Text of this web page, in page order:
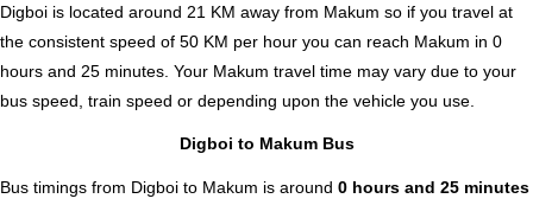
Digboi is located around 21 KM away from Makum so if you travel at
the consistent speed of 50 KM per hour you can reach Makum in 0
hours and 25 minutes. Your Makum travel time may vary due to your
bus speed, train speed or depending upon the vehicle you use.
Digboi to Makum Bus
Bus timings from Digboi to Makum is around 0 hours and 25 minutes